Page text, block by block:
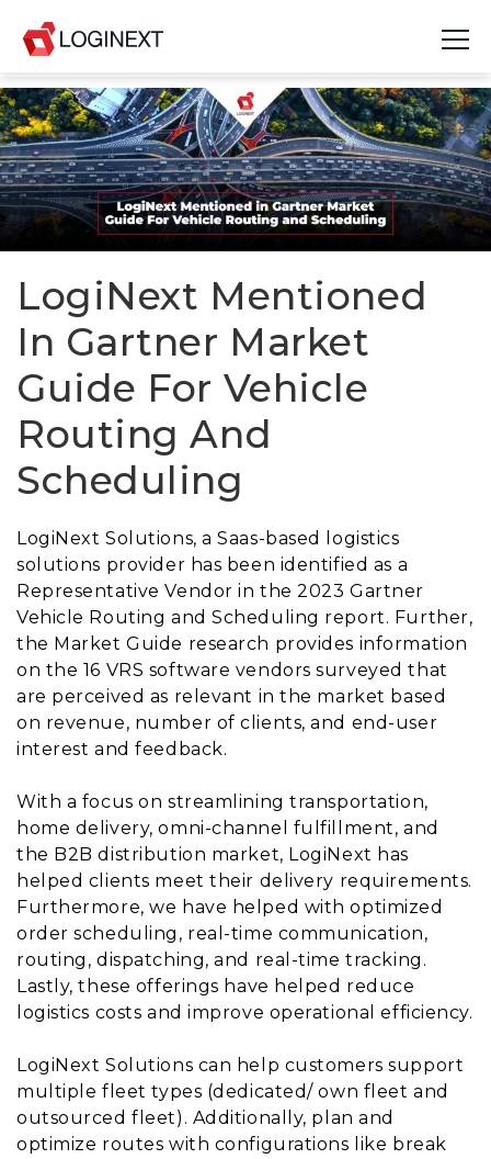
Platform
Industries
Use Cases
Blog
Resources
Join Us
Company
Login
LogiNext Mentioned
In Gartner Market
Guide For Vehicle
Routing And
Scheduling
LogiNext Solutions, a Saas-based logistics
solutions provider has been identified as a
Representative Vendor in the 2023 Gartner
Vehicle Routing and Scheduling report. Further,
the Market Guide research provides information
on the 16 VRS software vendors surveyed that
are perceived as relevant in the market based
on revenue, number of clients, and end-user
interest and feedback.
With a focus on streamlining transportation,
home delivery, omni-channel fulfillment, and
the B2B distribution market, LogiNext has
helped clients meet their delivery requirements.
Furthermore, we have helped with optimized
order scheduling, real-time communication,
routing, dispatching, and real-time tracking.
Lastly, these offerings have helped reduce
logistics costs and improve operational efficiency.
LogiNext Solutions can help customers support
multiple fleet types (dedicated/ own fleet and
outsourced fleet). Additionally, plan and
optimize routes with configurations like break